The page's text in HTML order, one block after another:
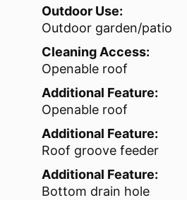
Outdoor Use:
Outdoor garden/patio
Cleaning Access:
Openable roof
Additional Feature:
Openable roof
Additional Feature:
Roof groove feeder
Additional Feature:
Bottom drain hole